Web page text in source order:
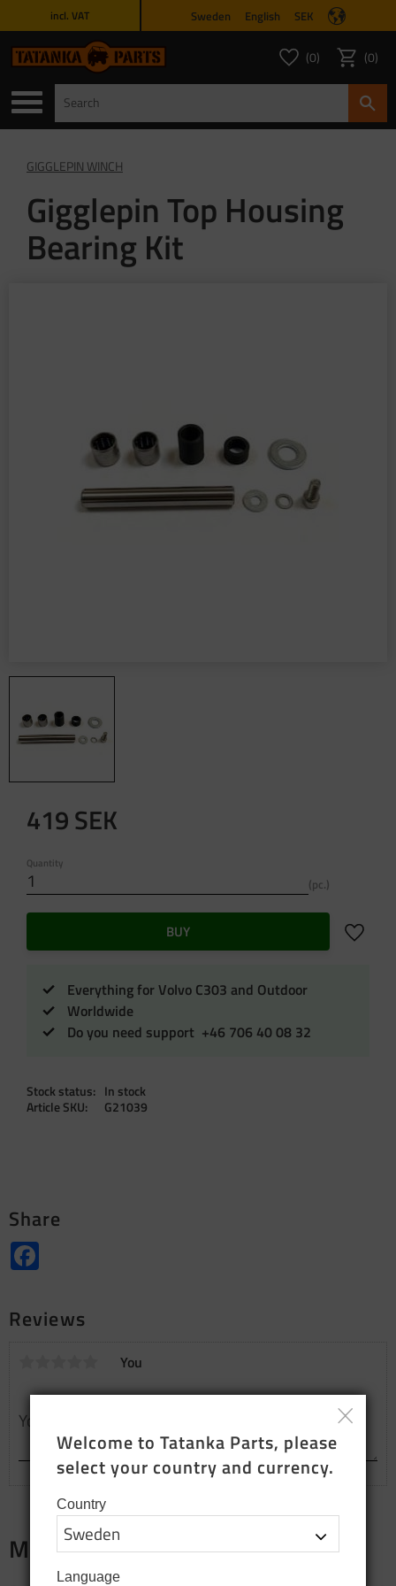
incl. VAT Sweden English SEK
Favorites
FAVORITES
0 Basket
0
GIGGLEPIN WINCH
Gigglepin Top Housing
Bearing Kit
419SEK
Quantity
pc.
BUY Add to
Everything for Volvo C303 and Outdoor
Worldwide
Do you need support +46 706 40 08 32
Stock status
In stock
Article SKU
G21039
Share
Reviews
You
Merch
Welcome to Tatanka Parts, please
select your country and currency.
Country
Language